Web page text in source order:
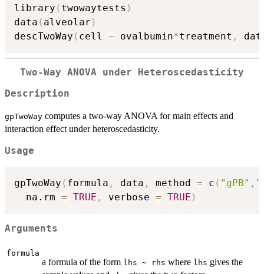
library ( twowaytests )
data ( alveolar )
descTwoWay ( cell ~ ovalbumin*treatment ,
Two-Way ANOVA under Heteroscedasticity
Description
gpTwoWay computes a two-way ANOVA for main effects and
interaction effect under heteroscedasticity.
Usage
gpTwoWay ( formula , data , method = c ( "gPB" ,
  na.rm
= TRUE , verbose = TRUE )
Arguments
formula
a formula of the form lhs ~ rhs where lhs gives the